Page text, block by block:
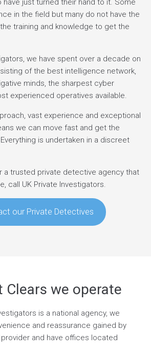
have just turned their hand to it. Some
in the field but many do not have the
training and knowledge to get the
we have spent over a decade on
of the best intelligence network,
minds, the sharpest cyber
experienced operatives available.
vast experience and exceptional
we can move fast and get the
is undertaken in a discreet
a trusted private detective agency that
call UK Private Investigators.
our Private Detectives
Clears we operate
is a national agency, we
and reassurance gained by
and have offices located